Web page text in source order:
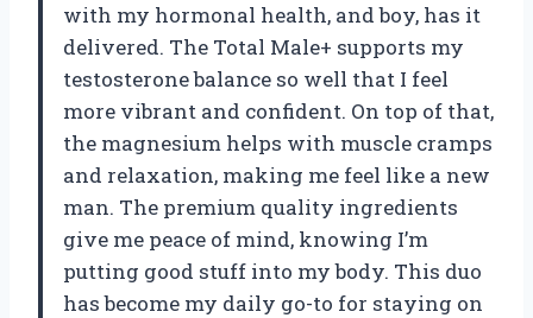
with my hormonal health, and boy, has it
delivered. The Total Male+ supports my
testosterone balance so well that I feel
more vibrant and confident. On top of that,
the magnesium helps with muscle cramps
and relaxation, making me feel like a new
man. The premium quality ingredients
give me peace of mind, knowing I’m
putting good stuff into my body. This duo
has become my daily go-to for staying on